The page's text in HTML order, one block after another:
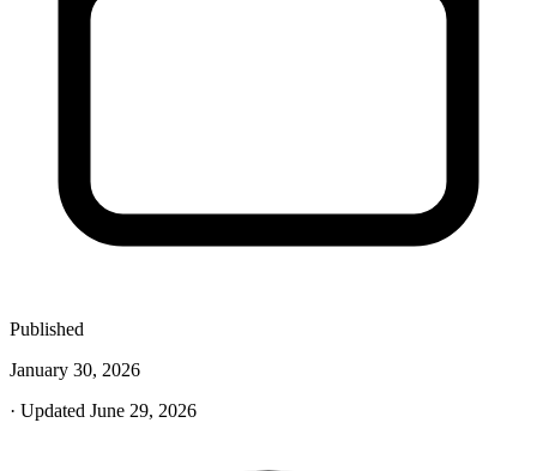
Published
January 30, 2026
· Updated June 29, 2026